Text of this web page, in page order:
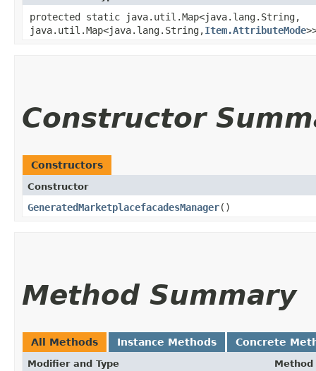
protected static java.util.Map<java.lang.String,​
java.util.Map<java.lang.String,​Item.AttributeMode
Constructor
Constructors
Constructor
GeneratedMarketplacefacadesManager()
Method Summary
All Methods Instance Methods Concrete
Modifier and Type Method